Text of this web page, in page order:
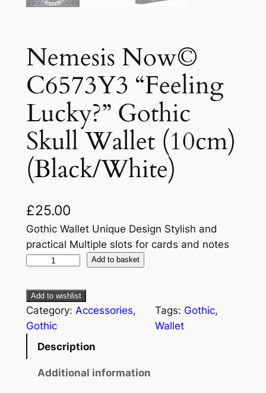
Nemesis Now©
C6573Y3 “Feeling
Lucky?” Gothic
Skull Wallet (10cm)
(Black/White)
£25.00
Gothic Wallet Unique Design Stylish and
practical Multiple slots for cards and notes
Add to basket
Add to wishlist
Category: Accessories
Gothic
Tags: Gothic
Wallet
Description
Additional information